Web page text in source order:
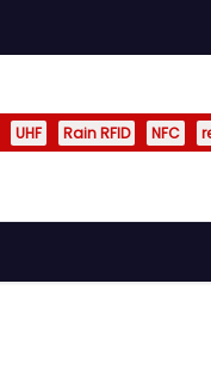
UHF Rain RFID NFC